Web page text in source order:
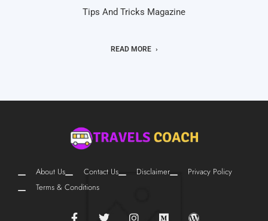
Tips And Tricks Magazine
READ MORE
About Us Contact Us Disclaimer
Privacy Policy
Terms & Conditions